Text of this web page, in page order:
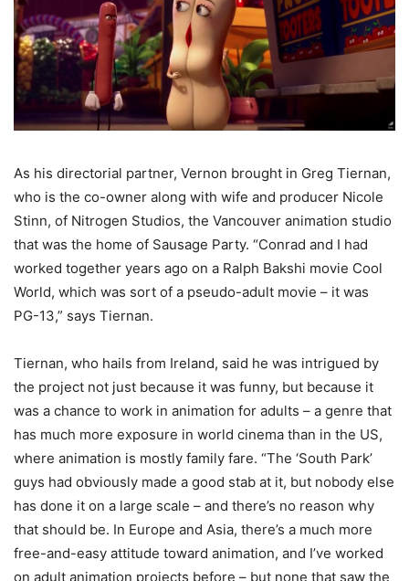
As his directorial partner, Vernon brought in Greg Tiernan,
who is the co-owner along with wife and producer Nicole
Stinn, of Nitrogen Studios, the Vancouver animation studio
that was the home of Sausage Party. “Conrad and I had
worked together years ago on a Ralph Bakshi movie Cool
World, which was sort of a pseudo-adult movie – it was
PG-13,” says Tiernan.
Tiernan, who hails from Ireland, said he was intrigued by
the project not just because it was funny, but because it
was a chance to work in animation for adults – a genre that
has much more exposure in world cinema than in the US,
where animation is mostly family fare. “The ‘South Park’
guys had obviously made a good stab at it, but nobody else
has done it on a large scale – and there’s no reason why
that should be. In Europe and Asia, there’s a much more
free-and-easy attitude toward animation, and I’ve worked
on adult animation projects before – but none that saw the